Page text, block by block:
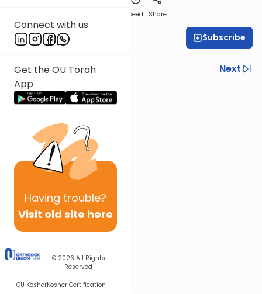
Connect with us
Get the OU Torah
App
Having trouble?
Visit old site here
© 2026 All Rights
Reserved
OU KosherKosher Certification
Speed 1 Share
Rabbi Ari Kahn Subscribe
Previous
Next
Next In This Series